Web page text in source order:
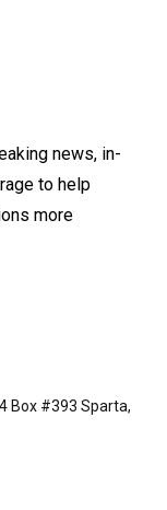
news, in-
to help
more
Box #393 Sparta,